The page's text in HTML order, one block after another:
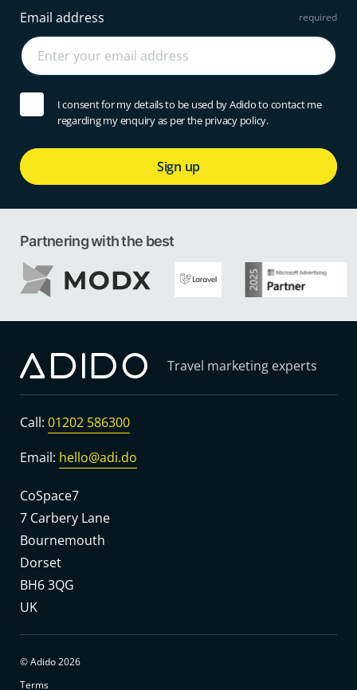
Email address
I consent for my details to be used by Adido to contact me
regarding my enquiry as per the privacy policy.
Sign up
Partnering with the best
Travel marketing experts
Call: 01202 586300
Email: hello@adi.do
CoSpace7
7 Carbery Lane
Bournemouth
Dorset
BH6 3QG
UK
© Adido 2026
Terms